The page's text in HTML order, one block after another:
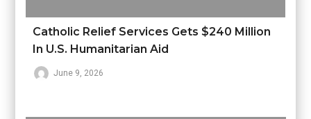
Catholic Relief Services Gets $240 Million
In U.S. Humanitarian Aid
June 9, 2026